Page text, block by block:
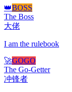
👑BOSS
The Boss
大佬
I am the rulebook
🚀GOGO
The Go-Getter
冲锋者